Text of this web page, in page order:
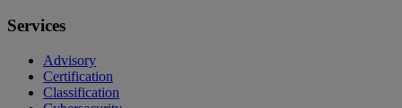
Services
Advisory
Certification
Classification